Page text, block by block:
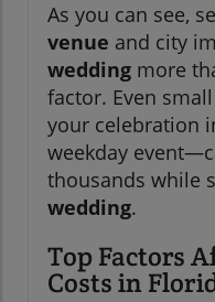
As you can see,
venue and city
wedding more
factor. Even
your celebration
weekday
thousands while
wedding.
Top Factors
Costs in